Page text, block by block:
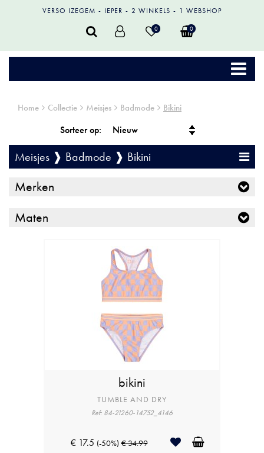
VERSO IZEGEM IEPER 2 WINKELS 1 WEBSHOP
0 0
Home Collectie Meisjes Badmode Bikini
Sorteer op:
Meisjes ❱ Badmode ❱ Bikini
Merken
Maten
bikini
TUMBLE AND DRY
Ref: 84-21260-14752_4146
€ 17.5 (-50%) € 34.99